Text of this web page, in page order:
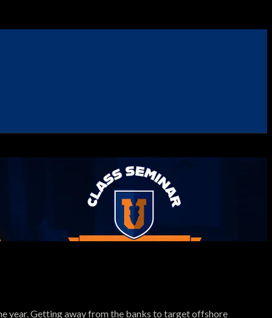
year. Getting away from the banks to target offshore